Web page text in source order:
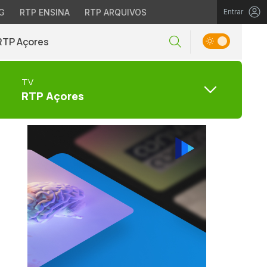
RTP ENSINA RTP ARQUIVOS Entrar
Açores
TV
RTP Açores